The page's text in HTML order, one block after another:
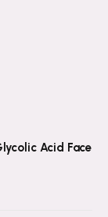
Acid Face